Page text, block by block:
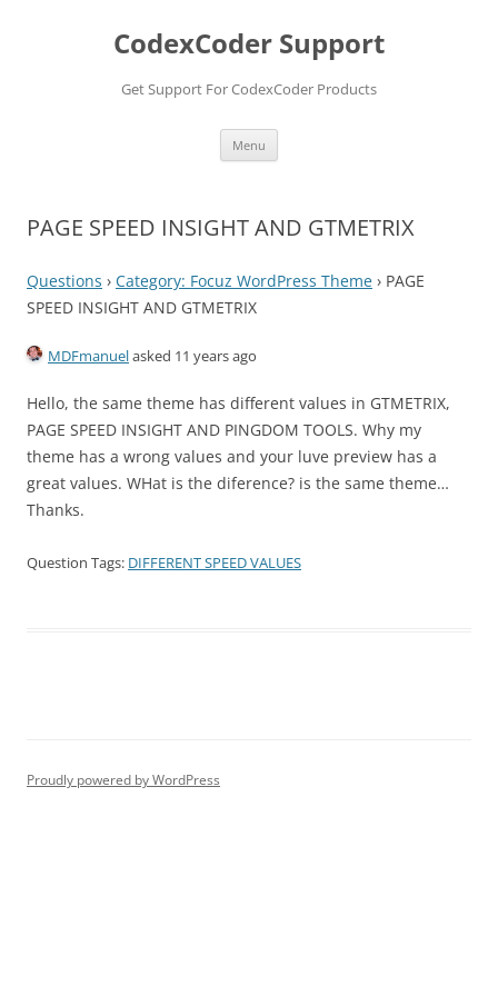
CodexCoder Support
Get Support For CodexCoder Products
Menu
PAGE SPEED INSIGHT AND GTMETRIX
Questions › Category: Focuz WordPress Theme › PAGE
SPEED INSIGHT AND GTMETRIX
MDFmanuelasked 11 years ago
Hello, the same theme has different values in GTMETRIX,
PAGE SPEED INSIGHT AND PINGDOM TOOLS. Why my
theme has a wrong values and your luve preview has a
great values. WHat is the diference? is the same theme…
Thanks.
Question Tags: DIFFERENT SPEED VALUES
Proudly powered by WordPress